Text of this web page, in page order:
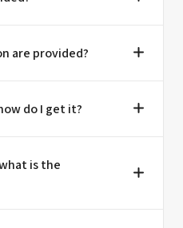
are provided?
do I get it?
is the